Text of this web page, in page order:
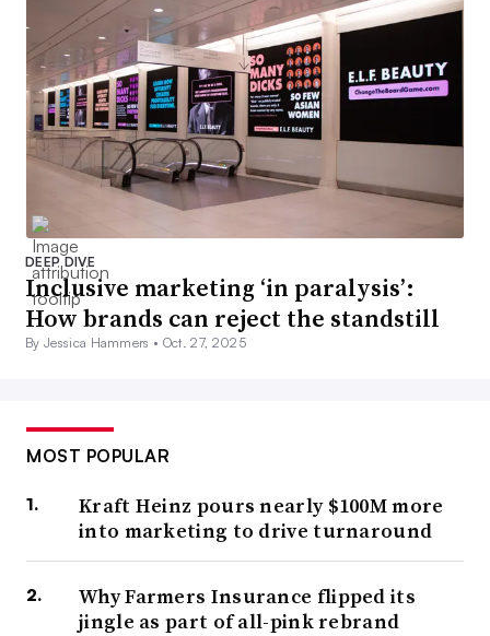
DEEP DIVE
Inclusive marketing ‘in paralysis’:
How brands can reject the standstill
By Jessica Hammers • Oct. 27, 2025
MOST POPULAR
Kraft Heinz pours nearly $100M more
into marketing to drive turnaround
Why Farmers Insurance flipped its
jingle as part of all-pink rebrand